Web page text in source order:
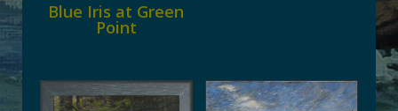
Blue Iris at Green
Point